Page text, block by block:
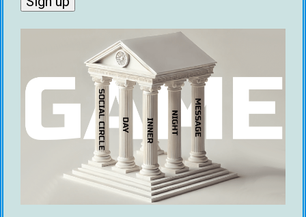
BLOG PODCAST
Podcast #70 – 2 Exes Discuss Their
Failed Relationship
18 January 2022
In this episode of the podcast, Ciaran speaks to
his ex Marianiki about what went wrong with
their relationship. Ready to transform your